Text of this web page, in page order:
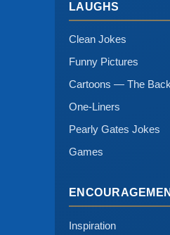
LAUGHS
Clean Jokes
Funny Pictures
Cartoons — The
One-Liners
Pearly Gates Jokes
Games
Inspiration